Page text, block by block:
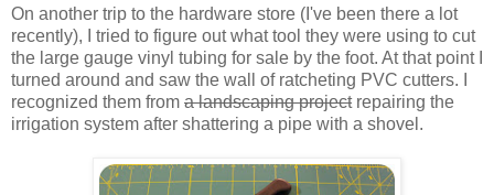
On another trip to the hardware store (I've been there a lot
recently), I tried to figure out what tool they were using to cut
the large gauge vinyl tubing for sale by the foot. At that point I
turned around and saw the wall of ratcheting PVC cutters. I
recognized them from a landscaping projectrepairing the
irrigation system after shattering a pipe with a shovel.